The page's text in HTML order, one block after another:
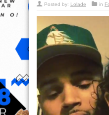
Posted by: Lolade in